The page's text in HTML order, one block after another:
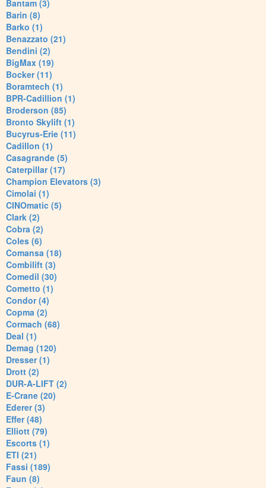
Bantam (3)
Barin (8)
Barko (1)
Benazzato (21)
Bendini (2)
BigMax (19)
Bocker (11)
Boramtech (1)
BPR-Cadillion (1)
Broderson (85)
Bronto Skylift (1)
Bucyrus-Erie (11)
Cadillon (1)
Casagrande (5)
Caterpillar (17)
Champion Elevators (3)
Cimolai (1)
CINOmatic (5)
Clark (2)
Cobra (2)
Coles (6)
Comansa (18)
Combilift (3)
Comedil (30)
Cometto (1)
Condor (4)
Copma (2)
Cormach (68)
Deal (1)
Demag (120)
Dresser (1)
Drott (2)
DUR-A-LIFT (2)
E-Crane (20)
Ederer (3)
Effer (48)
Elliott (79)
Escorts (1)
ETI (21)
Fassi (189)
Faun (8)